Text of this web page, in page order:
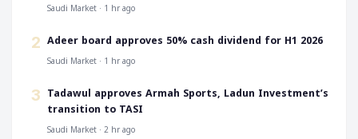
Saudi Market · 1 hr ago
2 ‎Adeer board approves 50% cash dividend for H1 2026
Saudi Market · 1 hr ago
3 ‎Tadawul approves Armah Sports, Ladun Investment’s
transition to TASI
Saudi Market · 2 hr ago